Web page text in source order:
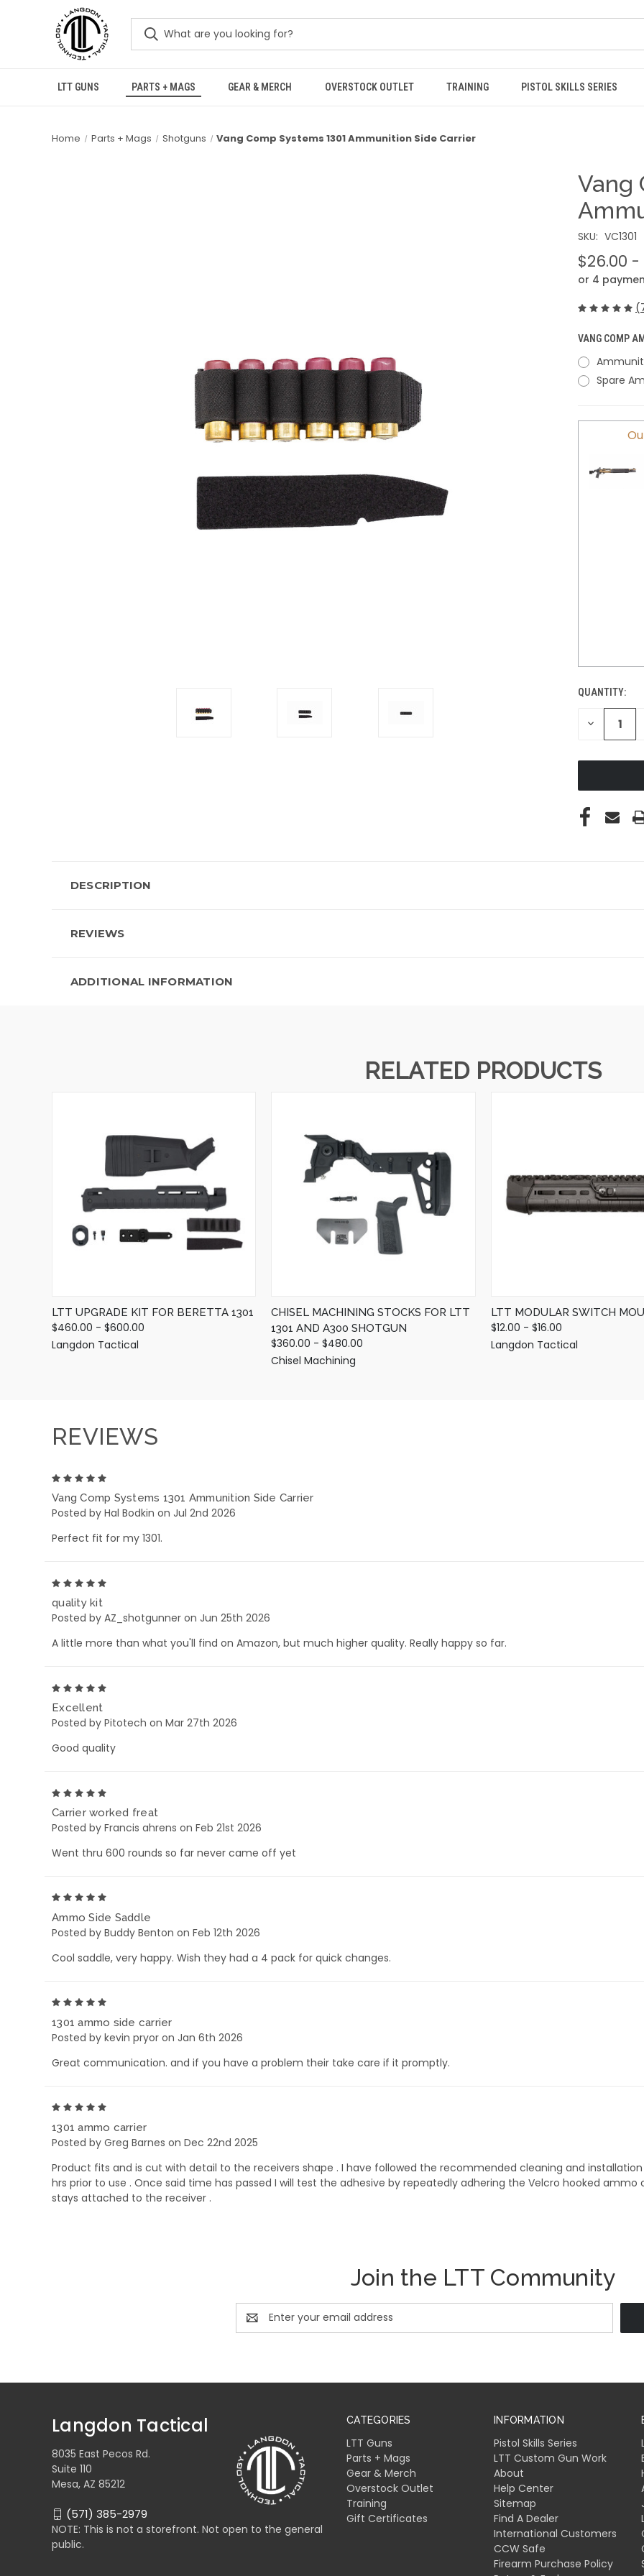
LTT GUNS PARTS + MAGS GEAR & MERCH OVERSTOCK OUTLET TRAINING PISTOL SKILLS SERIES
Home Parts + Mags Shotguns Vang Comp Systems 1301 Ammunition Side Carrier
Vang
SKU: VC1301
$26.00 -
or 4
VANG COMP
Spare
QUANTITY:
DECREASE
DESCRIPTION
REVIEWS
ADDITIONAL INFORMATION
RELATED PRODUCTS
QUICK VIEW
VIEW OPTIONS
LTT UPGRADE KIT FOR BERETTA 1301
$460.00 - $600.00
Langdon Tactical
VIEW OPTIONS
CHISEL MACHINING STOCKS FOR LTT
1301 AND A300 SHOTGUN
$360.00 - $480.00
Chisel Machining
QUICK VIEW
VIEW OPTIONS
LTT MODULAR SWITCH
$12.00 - $16.00
Langdon Tactical
REVIEWS
Vang Comp Systems 1301 Ammunition Side Carrier
Posted by Hal Bodkin on Jul 2nd 2026
Perfect fit for my 1301.
quality kit
Posted by AZ_shotgunner on Jun 25th 2026
A little more than what you'll find on Amazon, but much higher quality. Really happy so far.
Excellent
Posted by Pitotech on Mar 27th 2026
Good quality
Carrier worked freat
Posted by Francis ahrens on Feb 21st 2026
Went thru 600 rounds so far never came off yet
Ammo Side Saddle
Posted by Buddy Benton on Feb 12th 2026
Cool saddle, very happy. Wish they had a 4 pack for quick changes.
1301 ammo side carrier
Posted by kevin pryor on Jan 6th 2026
Great communication. and if you have a problem their take care if it promptly.
1301 ammo carrier
Posted by Greg Barnes on Dec 22nd 2025
Product fits and is cut with detail to the receivers shape . I have followed the recommended cleaning and
hrs prior to use . Once said time has passed I will test the adhesive by repeatedly adhering the Velcro hooked
stays attached to the receiver .
Join the LTT Community
Email
Address
CATEGORIES
LTT Guns
Parts + Mags
Gear & Merch
Overstock Outlet
Training
Gift Certificates
INFORMATION
Pistol Skills Series
LTT Custom Gun Work
About
Help Center
Sitemap
Find A Dealer
International Customers
CCW Safe
Firearm Purchase Policy
Langdon Tactical
8035 East Pecos Rd.
Suite 110
Mesa, AZ 85212
(571) 385-2979
NOTE: This is not a storefront. Not open to the general
public.